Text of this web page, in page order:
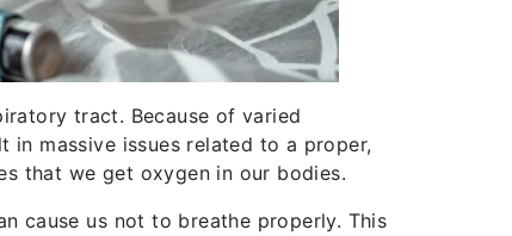
tract. Because of varied
massive issues related to a proper,
that we get oxygen in our bodies.
cause us not to breathe properly. This